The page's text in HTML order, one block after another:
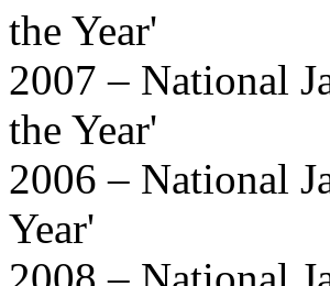
the Year'
2007 – National
the Year'
2006 – National
Year'